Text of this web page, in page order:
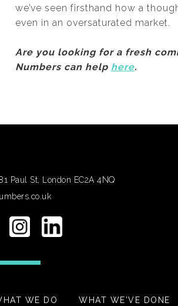
we’ve seen firsthand how a
even in an oversaturated market.
Are you looking for a fresh
Numbers can help here.
Paul St, London EC2A 4NQ
WE DO WHAT WE'VE DONE